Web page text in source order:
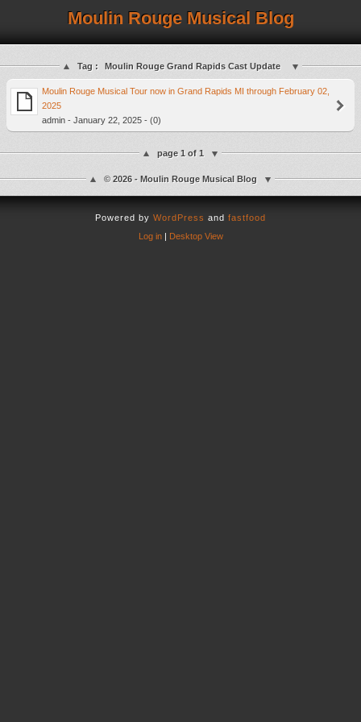
Moulin Rouge Musical Blog
Tag : Moulin Rouge Grand Rapids Cast Update
Moulin Rouge Musical Tour now in Grand Rapids MI through February 02,
2025
admin - January 22, 2025 - (0)
page 1 of 1
© 2026 - Moulin Rouge Musical Blog
Powered by WordPress and fastfood
Log in| Desktop View